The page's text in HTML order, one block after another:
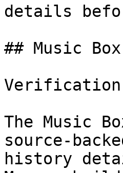
details
## Music Box
The Music
source-
history